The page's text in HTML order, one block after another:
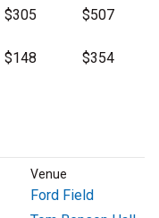
$305 $507
$148 $354
Venue
Ford Field